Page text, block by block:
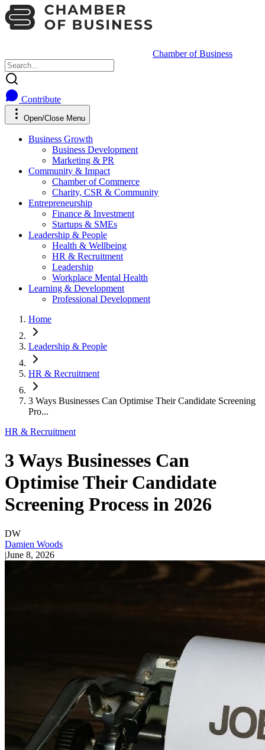
Chamber of Business
Contribute
Open/Close Menu
Business Growth
Business Development
Marketing & PR
Community & Impact
Chamber of Commerce
Charity, CSR & Community
Entrepreneurship
Finance & Investment
Startups & SMEs
Leadership & People
Health & Wellbeing
HR & Recruitment
Leadership
Workplace Mental Health
Learning & Development
Professional Development
Home
Leadership & People
HR & Recruitment
3 Ways Businesses Can Optimise Their Candidate Screening
Pro...
HR & Recruitment
3 Ways Businesses Can
Optimise Their Candidate
Screening Process in 2026
DW
Damien Woods
|June 8, 2026